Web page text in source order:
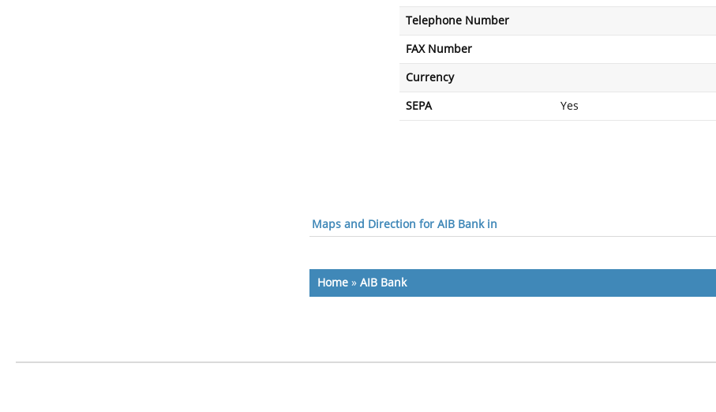
Telephone Number
FAX Number
Currency
SEPA Yes
Maps and Direction for AIB Bank in
Home » AIB Bank